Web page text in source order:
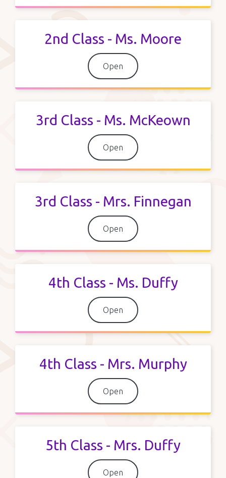
2nd Class - Ms. Moore
Open
3rd Class - Ms. McKeown
Open
3rd Class - Mrs. Finnegan
Open
4th Class - Ms. Duffy
Open
4th Class - Mrs. Murphy
Open
5th Class - Mrs. Duffy
Open